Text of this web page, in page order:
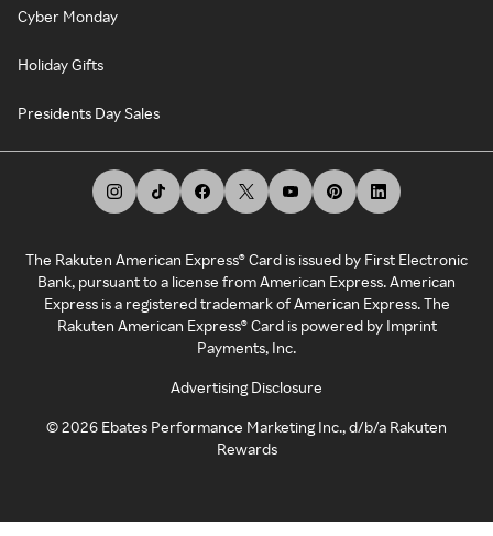
Cyber Monday
Holiday Gifts
Presidents Day Sales
The Rakuten American Express® Card is issued by First Electronic
Bank, pursuant to a license from American Express. American
Express is a registered trademark of American Express. The
Rakuten American Express® Card is powered by Imprint
Payments, Inc.
Advertising Disclosure
©2026 Ebates Performance Marketing Inc., d/b/a Rakuten
Rewards